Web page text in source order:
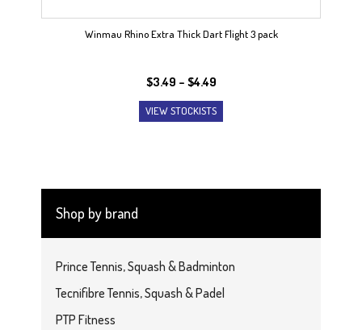
Winmau Rhino Extra Thick Dart Flight 3 pack
$3.49 – $4.49Price
range:
$3.49
VIEW STOCKISTS
Shop by brand
Prince Tennis, Squash & Badminton
Tecnifibre Tennis, Squash & Padel
PTP Fitness